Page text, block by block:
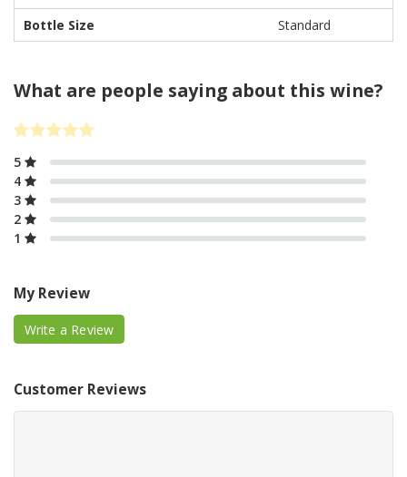
Bottle Size
Standard
What are people saying about this wine?
5
4
3
2
1
My Review
Write a Review
Customer Reviews